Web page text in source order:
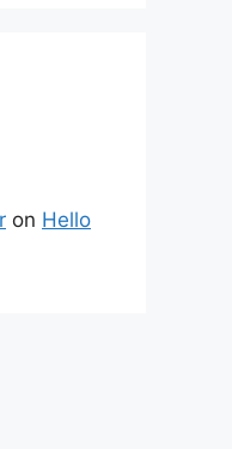
on Hello